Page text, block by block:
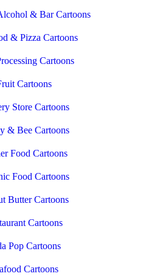
& Bar Cartoons
& Pizza Cartoons
Cartoons
Cartoons
Store Cartoons
& Bee Cartoons
Food Cartoons
Food Cartoons
Butter Cartoons
Cartoons
Pop Cartoons
Cartoons